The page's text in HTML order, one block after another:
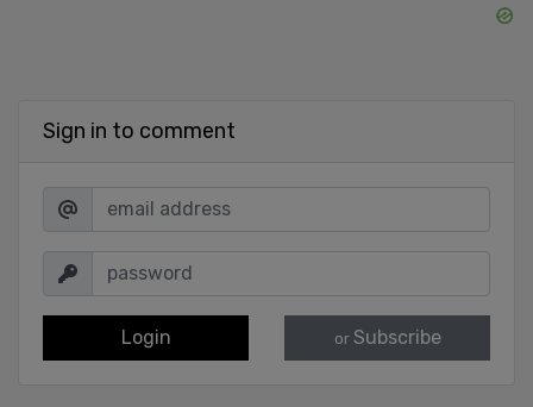
Sign in to comment
Login or Subscribe